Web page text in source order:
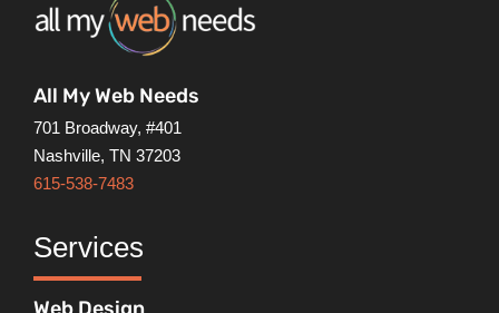
All My Web Needs
701 Broadway, #401
Nashville, TN 37203
615-538-7483
Services